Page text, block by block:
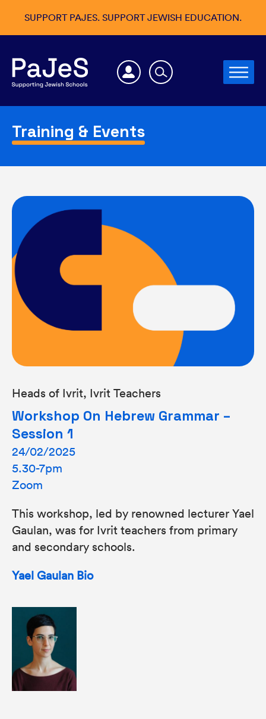
SUPPORT PAJES. SUPPORT JEWISH EDUCATION.
Training & Events
Heads of Ivrit, Ivrit Teachers
Workshop On Hebrew Grammar –
Session 1
24/02/2025
5.30-7pm
Zoom
This workshop, led by renowned lecturer Yael
Gaulan, was for Ivrit teachers from primary
and secondary schools.
Yael Gaulan Bio